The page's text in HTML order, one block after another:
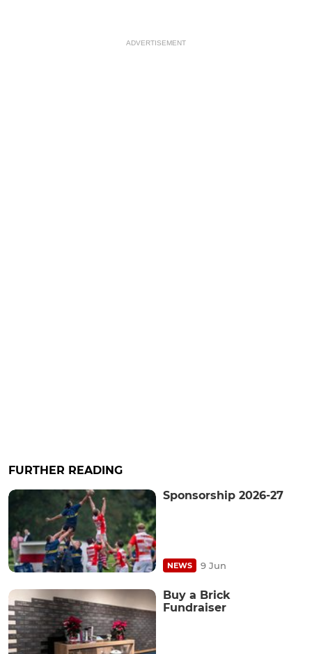
ADVERTISEMENT
FURTHER READING
Sponsorship 2026-27
NEWS 9 Jun
Buy a Brick
Fundraiser